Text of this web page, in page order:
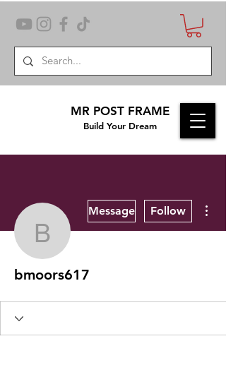
Build Your Dream
MR POST FRAME
bmoors617
Message Follow
bmoors617